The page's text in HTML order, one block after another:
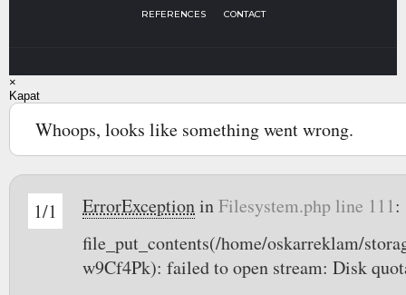
REFERENCES
CONTACT
×
Kapat
Whoops, looks like something went wrong.
1/1 ErrorExceptioninFilesystem.php line 111:
file_put_contents(/home/oskarreklam/
w9Cf4Pk): failed to open stream: Disk